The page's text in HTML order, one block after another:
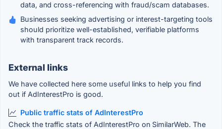
data, and cross-referencing with fraud/scam databases.
Businesses seeking advertising or interest-targeting tools
should prioritize well-established, verifiable platforms
with transparent track records.
External links
We have collected here some useful links to help you find
out if AdInterestPro is good.
Public traffic stats of AdInterestPro
Check the traffic stats of AdInterestPro on SimilarWeb. The